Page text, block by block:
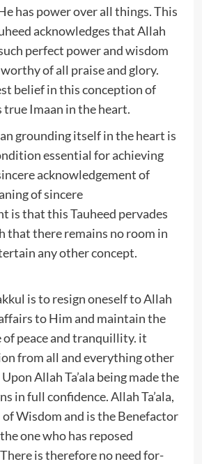
has power over all things. This
acknowledges that Allah
such perfect power and wisdom
of all praise and glory.
belief in this conception of
true Imaan in the heart.
grounding itself in the heart is
essential for achieving
acknowledgement of
of sincere
is that this Tauheed pervades
that there remains no room in
any other concept.
is to resign oneself to Allah
affairs to Him and maintain the
peace and tranquillity. it
from all and everything other
Allah Ta’ala being made the
in full confidence. Allah Ta’ala,
Wisdom and is the Benefactor
one who has reposed
is therefore no need for-